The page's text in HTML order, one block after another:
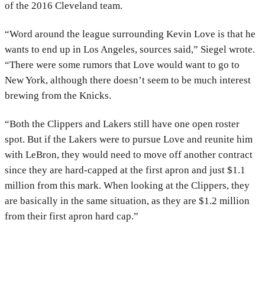
of the 2016 Cleveland team.
“Word around the league surrounding Kevin Love is that he
wants to end up in Los Angeles, sources said,” Siegel wrote.
“There were some rumors that Love would want to go to
New York, although there doesn’t seem to be much interest
brewing from the Knicks.
“Both the Clippers and Lakers still have one open roster
spot. But if the Lakers were to pursue Love and reunite him
with LeBron, they would need to move off another contract
since they are hard-capped at the first apron and just $1.1
million from this mark. When looking at the Clippers, they
are basically in the same situation, as they are $1.2 million
from their first apron hard cap.”